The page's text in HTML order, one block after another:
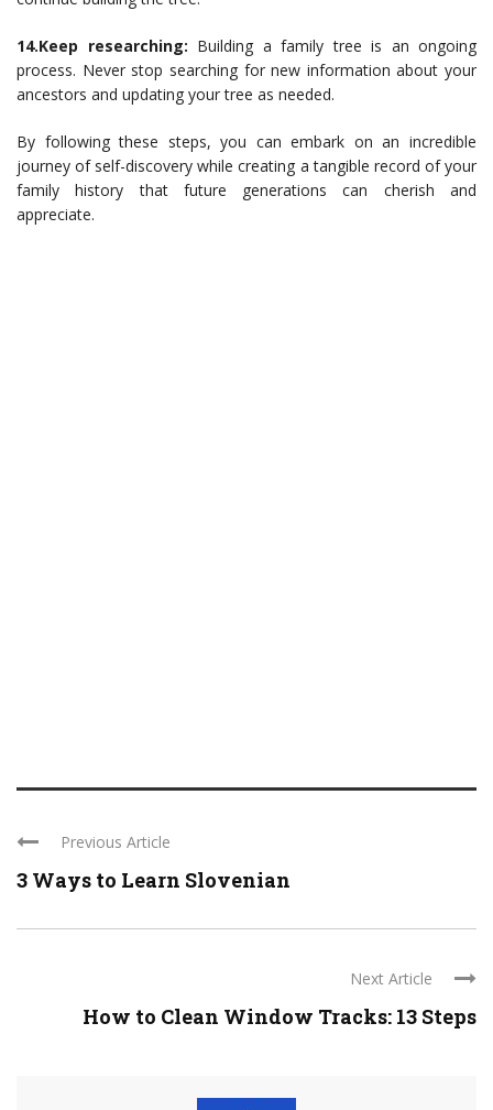
14.Keep researching: Building a family tree is an ongoing
process. Never stop searching for new information about your
ancestors and updating your tree as needed.
By following these steps, you can embark on an incredible
journey of self-discovery while creating a tangible record of your
family history that future generations can cherish and
appreciate.
Previous Article
3 Ways to Learn Slovenian
Next Article
How to Clean Window Tracks: 13 Steps